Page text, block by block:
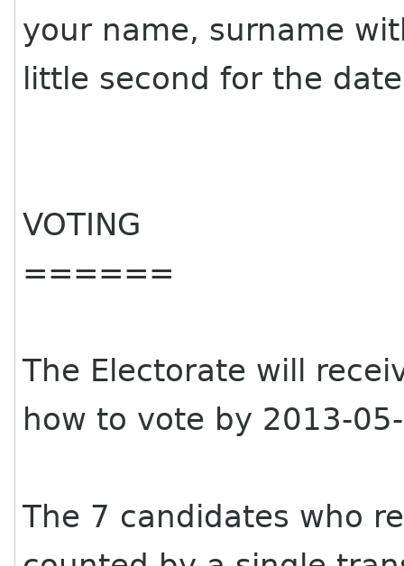
your name, surname
little second for the
VOTING
======
The Electorate will
how to vote by 2013-
The 7 candidates who